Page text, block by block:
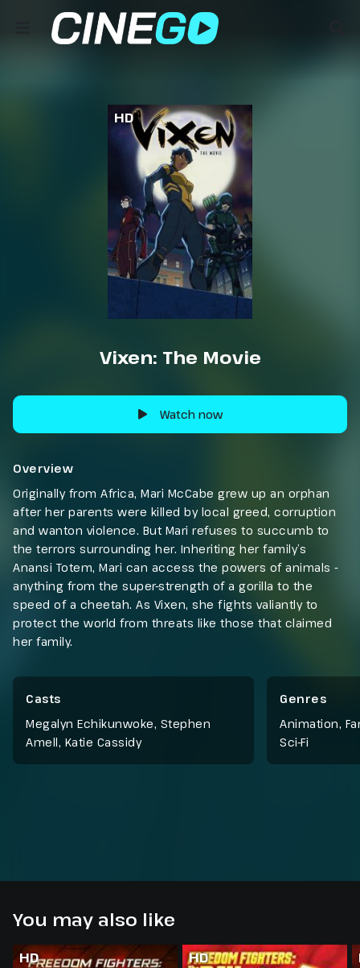
HD
Vixen: The Movie
Watch now
Overview
Originally from Africa, Mari McCabe grew up an orphan
after her parents were killed by local greed, corruption
and wanton violence. But Mari refuses to succumb to
the terrors surrounding her. Inheriting her family’s
Anansi Totem, Mari can access the powers of animals -
anything from the super-strength of a gorilla to the
speed of a cheetah. As Vixen, she fights valiantly to
protect the world from threats like those that claimed
her family.
Casts
Megalyn Echikunwoke, Stephen
Amell, Katie Cassidy
Genres
Animation,
Sci-Fi
You may also like
HD HD